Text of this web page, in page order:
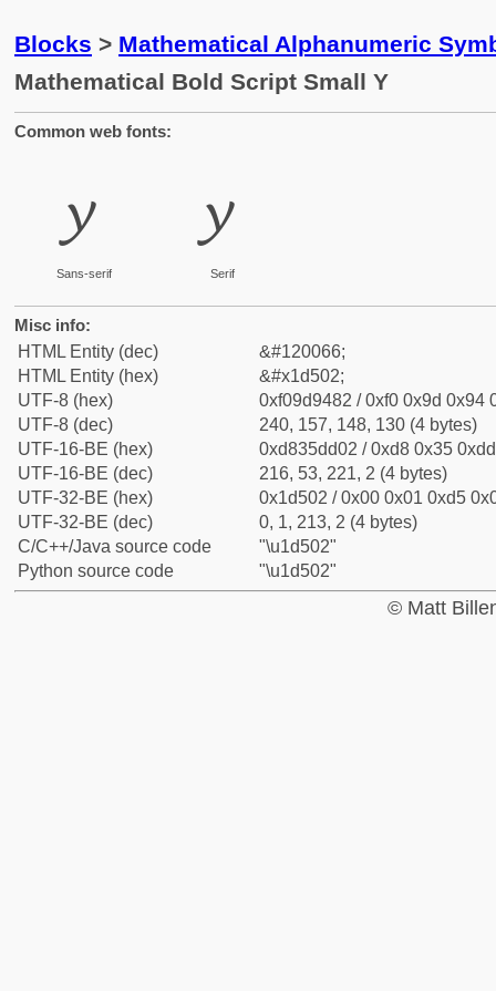
Blocks > Mathematical Alphanumeric
Mathematical Bold Script Small Y
Common web fonts:
𝔂
Sans-serif
𝔂
Serif
Misc info:
HTML Entity (dec)
&#120066;
HTML Entity (hex)
&#x1d502;
UTF-8 (hex)
0xf09d9482 / 0xf0 0x9d 0x94
UTF-8 (dec)
240, 157, 148, 130 (4 bytes)
UTF-16-BE (hex)
0xd835dd02 / 0xd8 0x35
UTF-16-BE (dec)
216, 53, 221, 2 (4 bytes)
UTF-32-BE (hex)
0x1d502 / 0x00 0x01 0xd5
UTF-32-BE (dec)
0, 1, 213, 2 (4 bytes)
C/C++/Java source code
"\u1d502"
Python source code
"\u1d502"
© Matt